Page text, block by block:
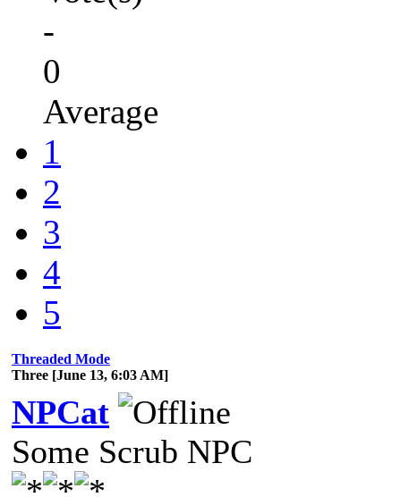
-
0
Average
1
2
3
4
5
Threaded Mode
Three [June 13, 6:03 AM]
NPCat
Some Scrub NPC